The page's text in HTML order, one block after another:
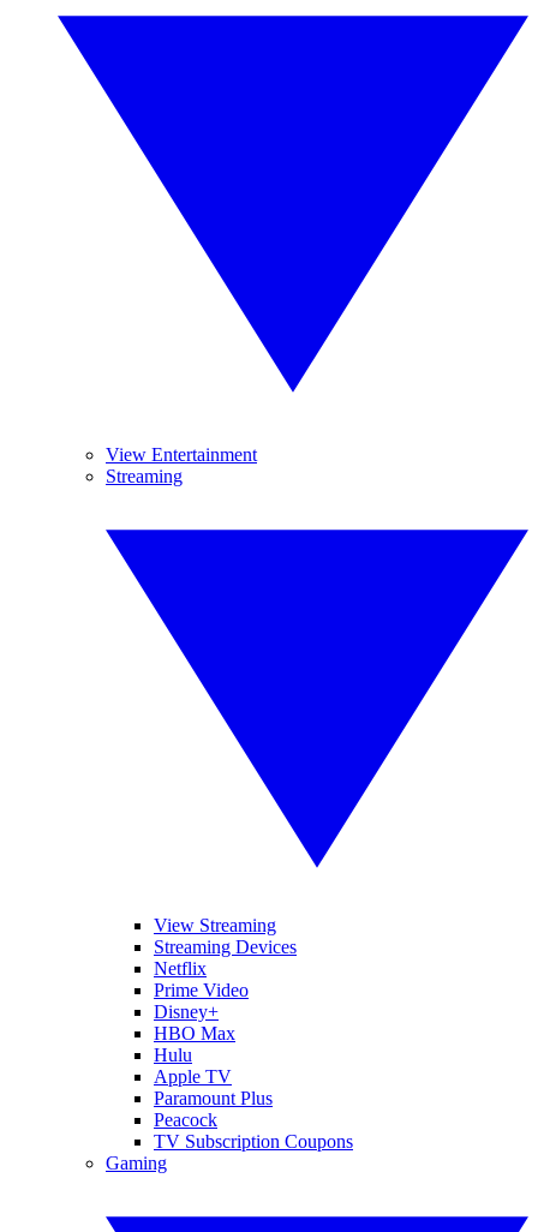
View Entertainment
Streaming
View Streaming
Streaming Devices
Netflix
Prime Video
Disney+
HBO Max
Hulu
Apple TV
Paramount Plus
Peacock
TV Subscription Coupons
Gaming